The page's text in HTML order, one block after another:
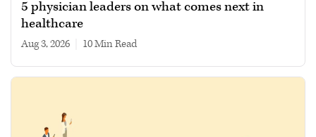
5 physician leaders on what comes next in
healthcare
Aug 3, 2026 10 min read